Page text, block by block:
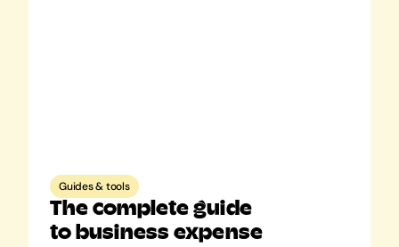
Guides & tools
The complete guide
to business expense